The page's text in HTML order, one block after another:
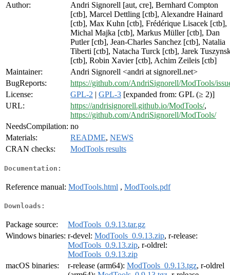
Author:
Andri Signorell [aut, cre], Bernhard Compton
[ctb], Marcel Dettling [ctb], Alexandre Hainard
[ctb], Max Kuhn [ctb], Frédérique Lisacek [ctb],
Michal Majka [ctb], Markus Müller [ctb], Dan
Putler [ctb], Jean-Charles Sanchez [ctb], Natalia
Tiberti [ctb], Natacha Turck [ctb], Jarek
[ctb], Robin Xavier [ctb], Achim Zeileis [ctb]
Maintainer:
Andri Signorell <andri at signorell.net>
BugReports:
https://github.com/AndriSignorell/ModTools/
License:
GPL-2 | GPL-3 [expanded from: GPL (≥ 2)]
URL:
https://andrisignorell.github.io/ModTools/,
https://github.com/AndriSignorell/ModTools/
NeedsCompilation: no
Materials:
README, NEWS
CRAN checks:
ModTools results
Documentation:
Reference manual: ModTools.html , ModTools.pdf
Downloads:
Package source:
ModTools_0.9.13.tar.gz
Windows binaries: r-devel: ModTools_0.9.13.zip, r-release:
ModTools_0.9.13.zip, r-oldrel:
ModTools_0.9.13.zip
macOS binaries:
r-release (arm64): ModTools_0.9.13.tgz, r-oldrel